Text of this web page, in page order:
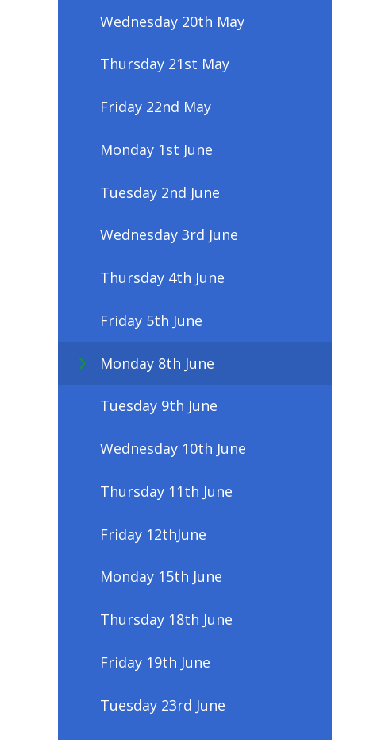
Wednesday 20th May
Thursday 21st May
Friday 22nd May
Monday 1st June
Tuesday 2nd June
Wednesday 3rd June
Thursday 4th June
Friday 5th June
Monday 8th June
Tuesday 9th June
Wednesday 10th June
Thursday 11th June
Friday 12thJune
Monday 15th June
Thursday 18th June
Friday 19th June
Tuesday 23rd June